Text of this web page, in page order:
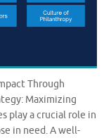
Through
Maximizing
play a crucial role in
in need. A well-